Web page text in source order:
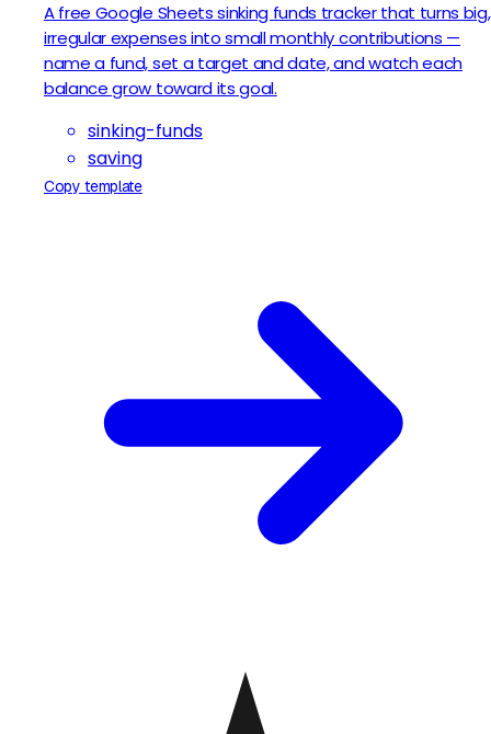
A free Google Sheets sinking funds tracker that turns big,
irregular expenses into small monthly contributions —
name a fund, set a target and date, and watch each
balance grow toward its goal.
sinking-funds
saving
Copy template